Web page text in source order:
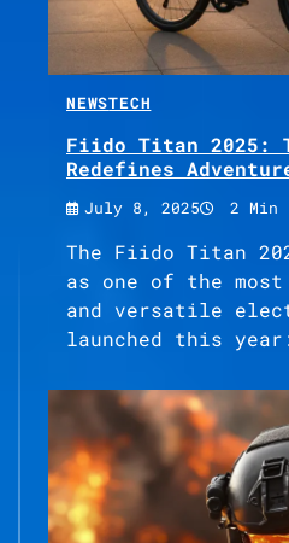
NEWSTECH
Fiido Titan 2025:
Redefines
July 8, 2025 2 Min
The Fiido Titan
as one of the
and versatile
launched this